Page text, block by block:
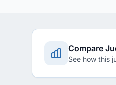
Compare
See how this